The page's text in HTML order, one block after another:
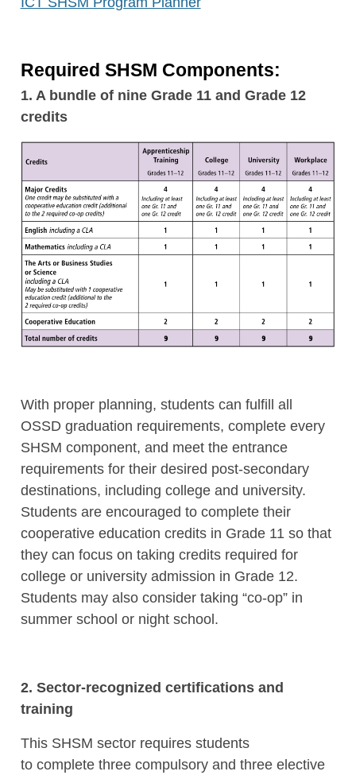
Required SHSM Components:
1. A bundle of nine Grade 11 and Grade 12
credits
With proper planning, students can fulfill all
OSSD graduation requirements, complete every
SHSM component, and meet the entrance
requirements for their desired post-secondary
destinations, including college and university.
Students are encouraged to complete their
cooperative education credits in Grade 11 so that
they can focus on taking credits required for
college or university admission in Grade 12.
Students may also consider taking “co-op” in
summer school or night school.
2. Sector-recognized certifications and
training
This SHSM sector requires students
to complete three compulsory and three elective